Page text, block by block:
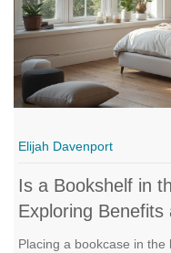
Elijah Davenport
Is a Bookshelf in
Exploring Benefits
Placing a bookcase in